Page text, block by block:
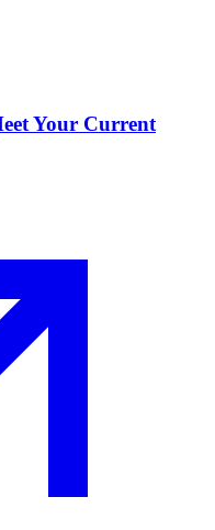
Your Current